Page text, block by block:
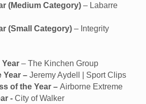
(Medium Category) – Labarre
(Small Category) – Integrity
Year – The Kinchen Group
Year – Jeremy Aydell | Sport Clips
of the Year – Airborne Extreme
- City of Walker